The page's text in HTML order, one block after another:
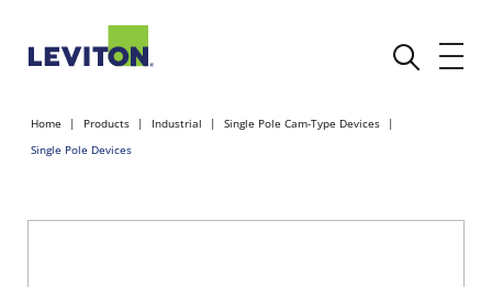
Home Products Industrial
Single Pole Cam-Type Devices
Single Pole Devices